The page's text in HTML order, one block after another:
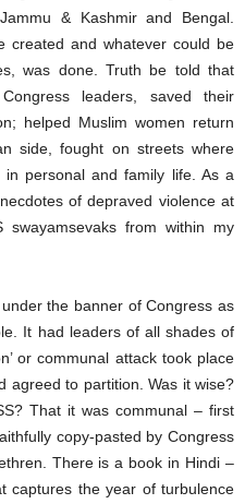
& Kashmir and Bengal.
created and whatever could be
was done. Truth be told that
leaders, saved their
helped Muslim women return
side, fought on streets where
personal and family life. As a
of depraved violence at
from within my
the banner of Congress as
It had leaders of all shades of
or communal attack took place
agreed to partition. Was it wise?
That it was communal – first
copy-pasted by Congress
There is a book in Hindi –
captures the year of turbulence